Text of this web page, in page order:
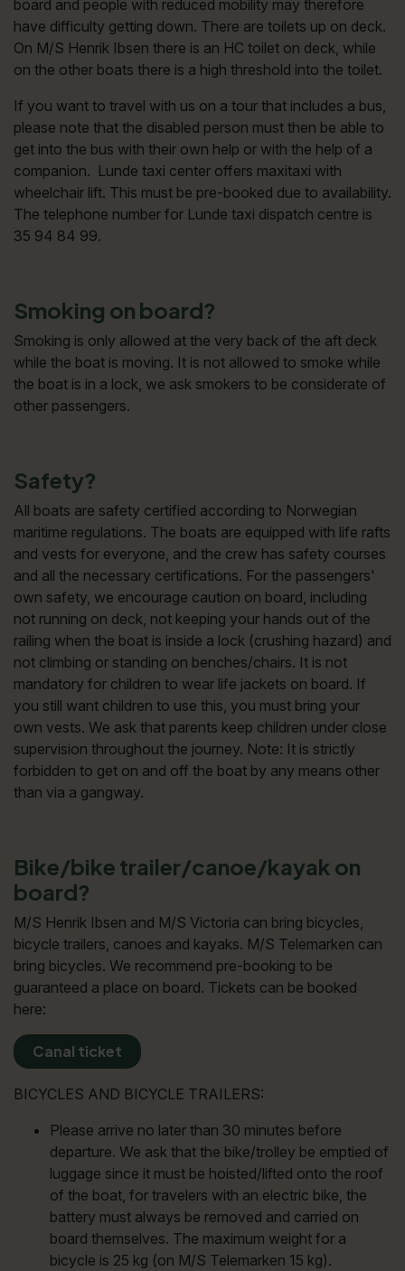
board and people with reduced mobility may therefore
have difficulty getting down. There are toilets up on deck.
On M/S Henrik Ibsen there is an HC toilet on deck, while
on the other boats there is a high threshold into the toilet.
If you want to travel with us on a tour that includes a bus,
please note that the disabled person must then be able to
get into the bus with their own help or with the help of a
companion. Lunde taxi center offers maxitaxi with
wheelchair lift. This must be pre-booked due to availability.
The telephone number for Lunde taxi dispatch centre is
35 94 84 99.
Smoking on board?
Smoking is only allowed at the very back of the aft deck
while the boat is moving. It is not allowed to smoke while
the boat is in a lock, we ask smokers to be considerate of
other passengers.
Safety?
All boats are safety certified according to Norwegian
maritime regulations. The boats are equipped with life rafts
and vests for everyone, and the crew has safety courses
and all the necessary certifications. For the passengers'
own safety, we encourage caution on board, including
not running on deck, not keeping your hands out of the
railing when the boat is inside a lock (crushing hazard) and
not climbing or standing on benches/chairs. It is not
mandatory for children to wear life jackets on board. If
you still want children to use this, you must bring your
own vests. We ask that parents keep children under close
supervision throughout the journey. Note: It is strictly
forbidden to get on and off the boat by any means other
than via a gangway.
Bike/bike trailer/canoe/kayak on
board?
M/S Henrik Ibsen and M/S Victoria can bring bicycles,
bicycle trailers, canoes and kayaks. M/S Telemarken can
bring bicycles. We recommend pre-booking to be
guaranteed a place on board. Tickets can be booked
here:
Canal ticket
BICYCLES AND BICYCLE TRAILERS:
Please arrive no later than 30 minutes before
departure. We ask that the bike/trolley be emptied of
luggage since it must be hoisted/lifted onto the roof
of the boat, for travelers with an electric bike, the
battery must always be removed and carried on
board themselves. The maximum weight for a
bicycle is 25 kg (on M/S Telemarken 15 kg).